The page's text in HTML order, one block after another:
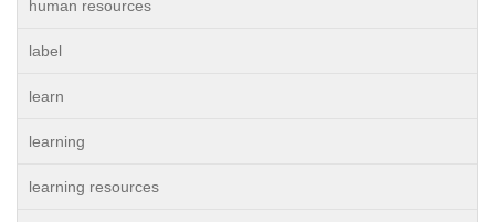
human resources
label
learn
learning
learning resources